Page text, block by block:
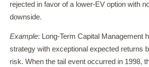
rejected in favor of a lower-EV option with
downside.
Example: Long-Term Capital Management
strategy with exceptional expected returns
risk. When the tail event occurred in 1998,